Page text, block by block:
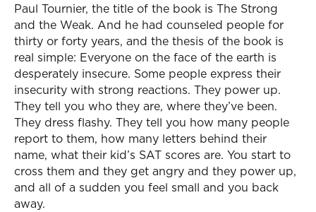
Paul Tournier, the title of the book is The Strong
and the Weak. And he had counseled people for
thirty or forty years, and the thesis of the book is
real simple: Everyone on the face of the earth is
desperately insecure. Some people express their
insecurity with strong reactions. They power up.
They tell you who they are, where they’ve been.
They dress flashy. They tell you how many people
report to them, how many letters behind their
name, what their kid’s SAT scores are. You start to
cross them and they get angry and they power up,
and all of a sudden you feel small and you back
away.